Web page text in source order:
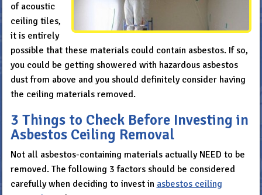
of acoustic
ceiling tiles,
it is entirely
possible that these materials could contain asbestos. If so,
you could be getting showered with hazardous asbestos
dust from above and you should definitely consider having
the ceiling materials removed.
3 Things to Check Before Investing in
Asbestos Ceiling Removal
Not all asbestos-containing materials actually NEED to be
removed. The following 3 factors should be considered
carefully when deciding to invest in asbestos ceiling